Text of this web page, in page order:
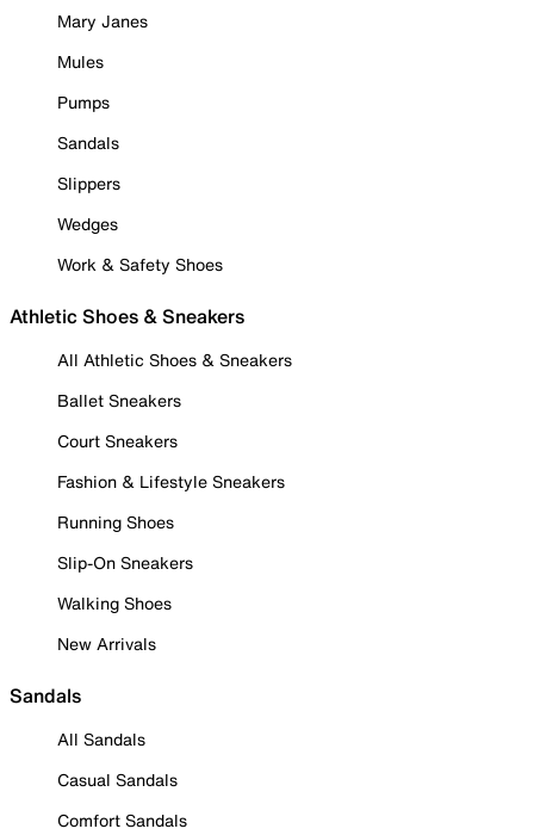
Mary Janes
Mules
Pumps
Sandals
Slippers
Wedges
Work & Safety Shoes
Athletic Shoes & Sneakers
All Athletic Shoes & Sneakers
Ballet Sneakers
Court Sneakers
Fashion & Lifestyle Sneakers
Running Shoes
Slip-On Sneakers
Walking Shoes
New Arrivals
Sandals
All Sandals
Casual Sandals
Comfort Sandals